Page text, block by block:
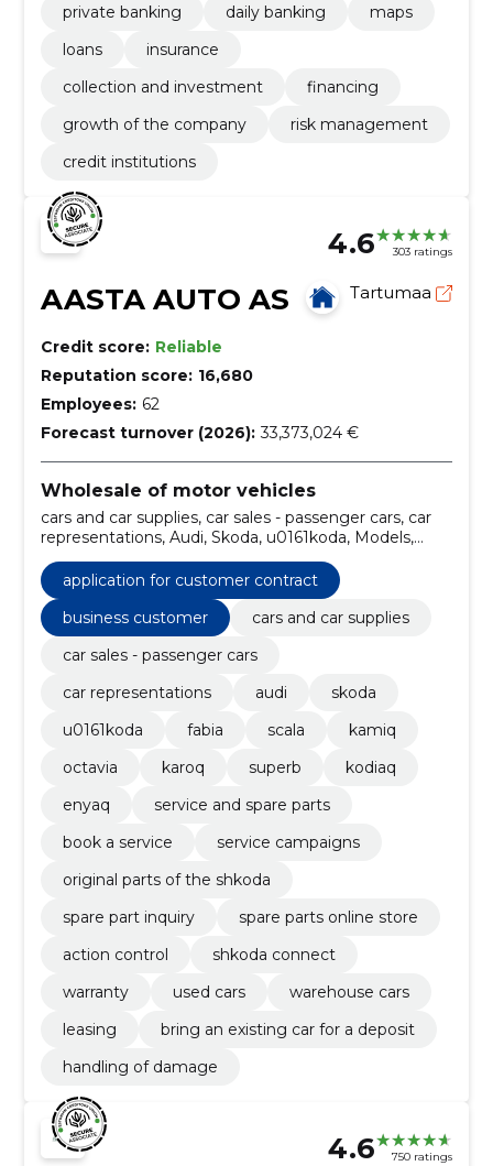
private banking
daily banking
maps
loans
insurance
collection and investment
financing
growth of the company
risk management
credit institutions
4.6 303 ratings
AASTA AUTO AS Tartumaa
Credit score: Reliable
Reputation score: 16,680
Employees: 62
Forecast turnover (2026): 33,373,024 €
Wholesale of motor vehicles
cars and car supplies, car sales - passenger cars, car
representations, Audi, Skoda, u0161koda, Models,
application for customer contract
business customer
cars and car supplies
car sales - passenger cars
car representations
audi
skoda
u0161koda
fabia scala
kamiq
octavia
karoq superb
kodiaq
enyaq
service and spare parts
book a service
service campaigns
original parts of the shkoda
spare part inquiry
spare parts online store
action control
shkoda connect
warranty
used cars
warehouse cars
leasing
bring an existing car for a deposit
handling of damage
4.6 750 ratings